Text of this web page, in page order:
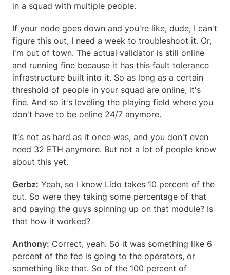
in a squad with multiple people.
If your node goes down and you're like, dude, I can't
figure this out, I need a week to troubleshoot it. Or,
I'm out of town. The actual validator is still online
and running fine because it has this fault tolerance
infrastructure built into it. So as long as a certain
threshold of people in your squad are online, it's
fine. And so it's leveling the playing field where you
don't have to be online 24/7 anymore.
It's not as hard as it once was, and you don't even
need 32 ETH anymore. But not a lot of people know
about this yet.
Gerbz: Yeah, so I know Lido takes 10 percent of the
cut. So were they taking some percentage of that
and paying the guys spinning up on that module? Is
that how it worked?
Anthony: Correct, yeah. So it was something like 6
percent of the fee is going to the operators, or
something like that. So of the 100 percent of